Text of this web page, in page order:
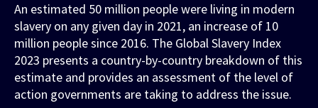
An estimated 50 million people were living in modern
slavery on any given day in 2021, an increase of 10
million people since 2016. The Global Slavery Index
2023 presents a country-by-country breakdown of this
estimate and provides an assessment of the level of
action governments are taking to address the issue.